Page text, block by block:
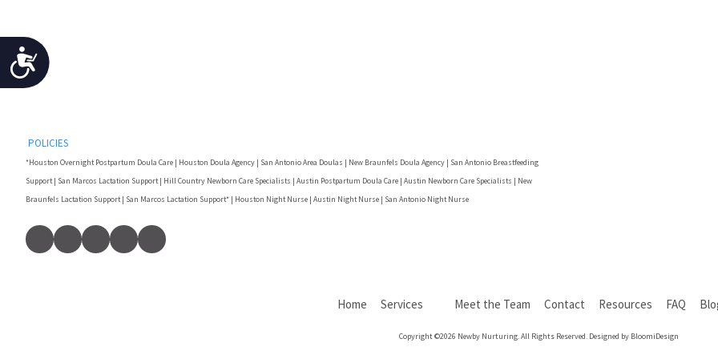
Accessibility
POLICIES
*Houston Overnight Postpartum Doula Care | Houston Doula Agency | San Antonio Area Doulas | New Braunfels Doula Agency | San Antonio Breastfeeding
Support | San Marcos Lactation Support | Hill Country Newborn Care Specialists | Austin Postpartum Doula Care | Austin Newborn Care Specialists | New
Braunfels Lactation Support | San Marcos Lactation Support* | Houston Night Nurse | Austin Night Nurse | San Antonio Night Nurse
Home Services Meet the Team Contact Resources FAQ
Copyright ©2026 Newby Nurturing. All Rights Reserved. Designed by BloomiDesign